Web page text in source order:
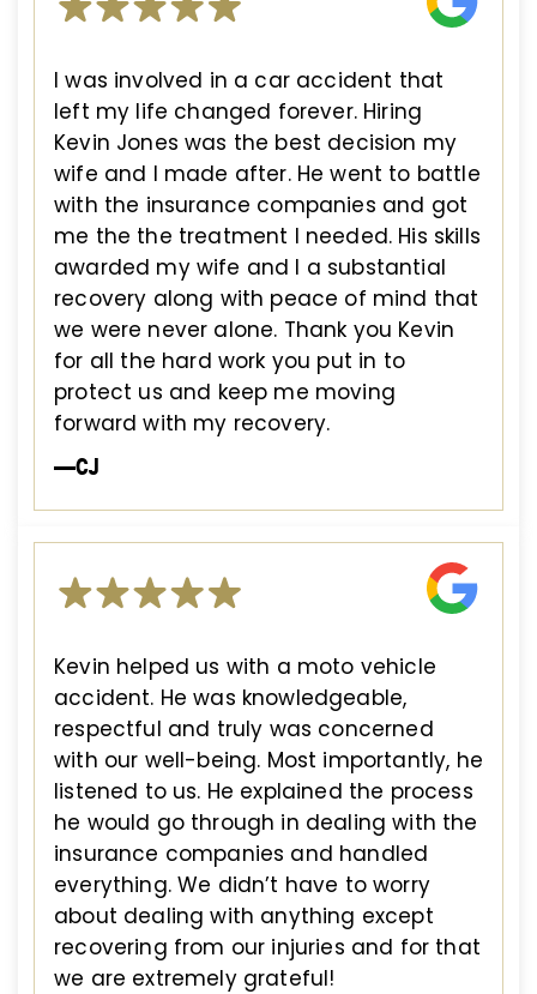
I was involved in a car accident that
left my life changed forever. Hiring
Kevin Jones was the best decision my
wife and I made after. He went to battle
with the insurance companies and got
me the the treatment I needed. His skills
awarded my wife and I a substantial
recovery along with peace of mind that
we were never alone. Thank you Kevin
for all the hard work you put in to
protect us and keep me moving
forward with my recovery.
—CJ
Kevin helped us with a moto vehicle
accident. He was knowledgeable,
respectful and truly was concerned
with our well-being. Most importantly, he
listened to us. He explained the process
he would go through in dealing with the
insurance companies and handled
everything. We didn’t have to worry
about dealing with anything except
recovering from our injuries and for that
we are extremely grateful!